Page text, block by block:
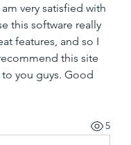
am very satisfied with
this software really
features, and so I
this site
to you guys. Good
5